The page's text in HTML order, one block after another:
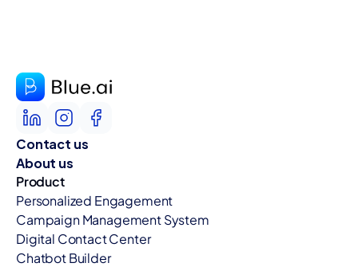
Contact us
About us
Product
Personalized Engagement
Campaign Management System
Digital Contact Center
Chatbot Builder